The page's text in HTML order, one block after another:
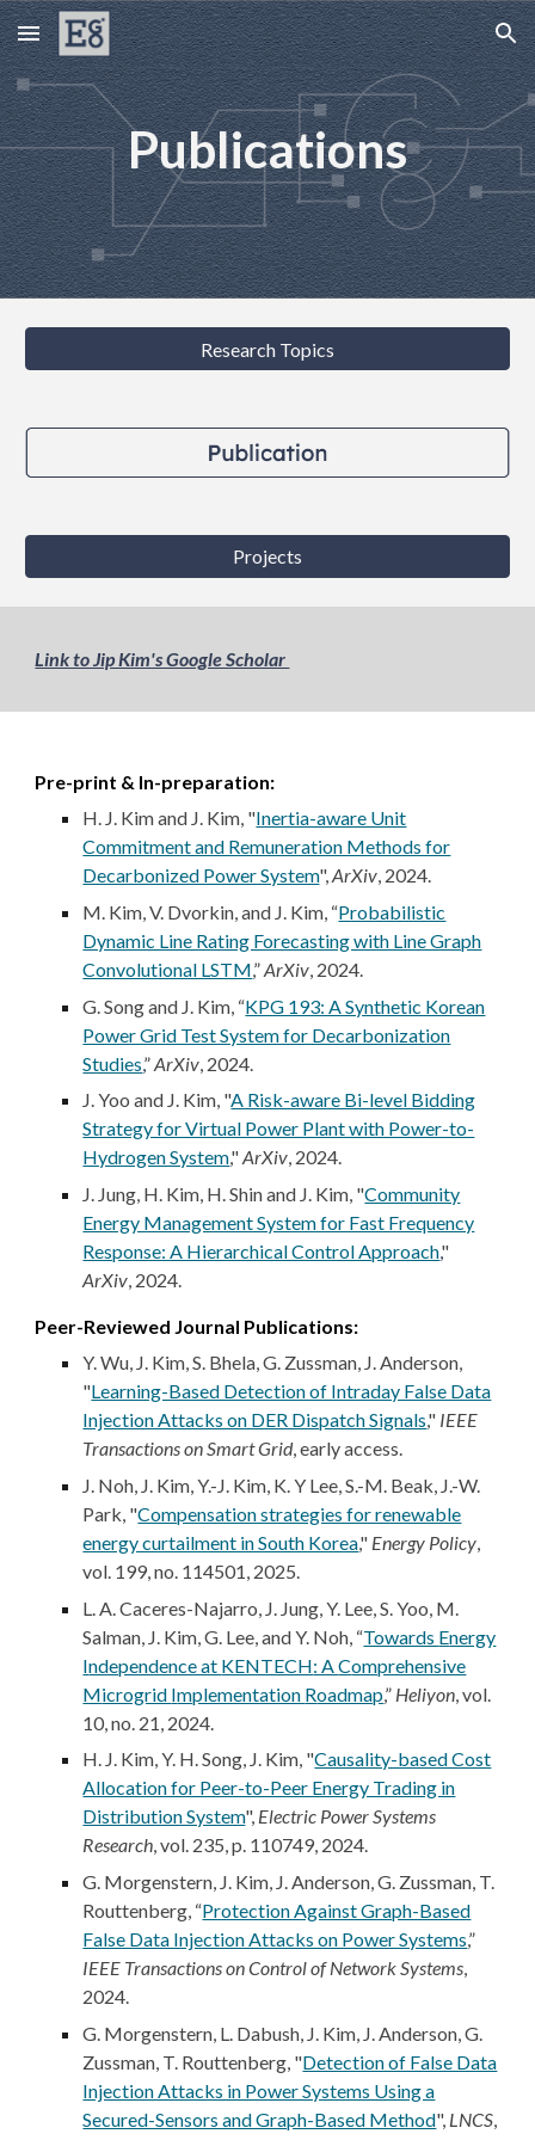
Skip to main content Skip to navigation
Publications
Research Topics
Projects
Link to Jip Kim's Google Scholar
Pre-print & In-preparation:
H. J. Kim and J. Kim, "Inertia-aware Unit
Commitment and Remuneration Methods for
Decarbonized Power System",ArXiv, 2024.
M. Kim, V. Dvorkin, and J. Kim, “Probabilistic
Dynamic Line Rating Forecasting with Line Graph
Convolutional LSTM,”ArXiv, 2024.
G. Song and J. Kim, “KPG 193: A Synthetic Korean
Power Grid Test System for Decarbonization
Studies”ArXiv , 2024.
J. Yoo and J. Kim, "A Risk-aware Bi-level Bidding
Strategy for Virtual Power Plant with Power-to-
Hydrogen System,"ArXiv, 2024.
J. Jung, H. Kim, H. Shin and J. Kim, "Community
Energy Management System for Fast Frequency
Response: A Hierarchical Control Approach,"
ArXiv, 2024.
Peer-Reviewed Journal Publications:
Y. Wu, J. Kim, S. Bhela, G. Zussman, J. Anderson,
"Learning-Based Detection of Intraday False Data
Injection Attacks on DER Dispatch Signals," IEEE
Transactions on Smart Grid,early access.
J. Noh, J. Kim, Y.-J. Kim, K. Y Lee, S.-M. Beak, J.-W.
Park, "Compensation strategies for renewable
energy curtailment in South Korea," Energy Policy,
vol. 199, no. 114501, 2025.
L. A. Caceres-Najarro, J. Jung, Y. Lee, S. Yoo, M.
Salman, J. Kim, G. Lee, and Y. Noh, “Towards Energy
Independence at KENTECH: AComprehensive
Microgrid Implementation Roadmap,” Heliyon , vol.
10, no. 21, 2024.
H. J. Kim, Y. H. Song, J. Kim, "Causality-based Cost
Allocation for Peer-to-Peer Energy Trading in
Distribution System", Electric Power Systems
Research, vol. 235, p. 110749, 2024.
G. Morgenstern, J. Kim, J. Anderson, G. Zussman, T.
Routtenberg, “Protection Against Graph-Based
False Data Injection Attacks on Power Systems,”
IEEE Transactions on Control of Network Systems,
2024.
G. Morgenstern, L. Dabush, J. Kim, J. Anderson, G.
Zussman, T. Routtenberg, "Detection of False Data
Injection Attacks in Power Systems Using a
Secured-Sensors and Graph-Based Method", LNCS